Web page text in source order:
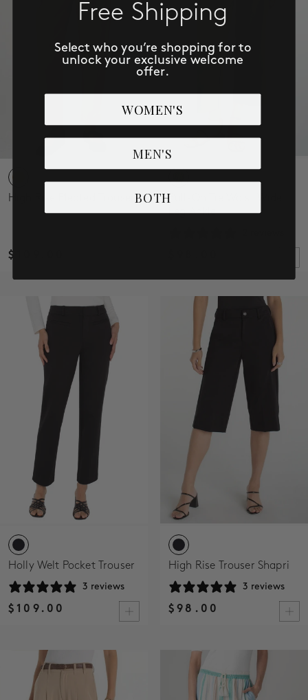
High Rise Pleated Trouser
$109.00
Pull-On Tie Waist Wide
Leg Ankle
Holly Welt Pocket Trouser
3 reviews
$109.00
High Rise Trouser Shapri
3 reviews
$98.00
Free Shipping
Select who you’re shopping for to
unlock your exclusive welcome
offer.
WOMEN'S
MEN'S
BOTH